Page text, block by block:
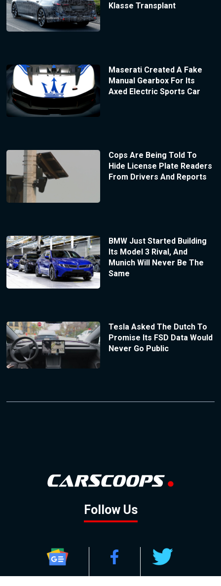
Klasse Transplant
Maserati Created A Fake
Manual Gearbox For Its
Axed Electric Sports Car
Cops Are Being Told To
Hide License Plate Readers
From Drivers And Reports
BMW Just Started Building
Its Model 3 Rival, And
Munich Will Never Be The
Same
Tesla Asked The Dutch To
Promise Its FSD Data Would
Never Go Public
Follow Us